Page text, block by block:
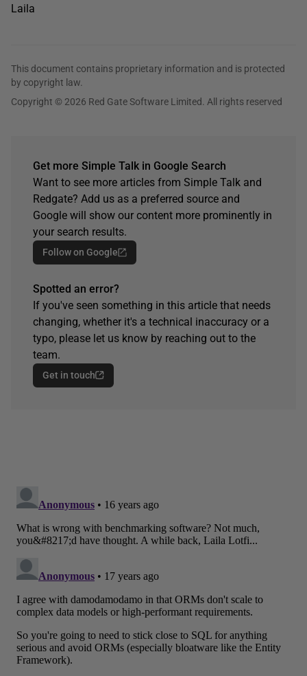
Laila
This document contains proprietary information and is protected
by copyright law.
Copyright © 2026 Red Gate Software Limited. All rights reserved
Get more Simple Talk in Google Search
Want to see more articles from Simple Talk and
Redgate? Add us as a preferred source and
Google will show our content more prominently in
your search results.
Follow on Google
Spotted an error?
If you've seen something in this article that needs
changing, whether it's a technical inaccuracy or a
typo, please let us know by reaching out to the
team.
Get in touch